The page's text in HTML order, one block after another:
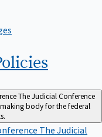
The Judicial Conference
body for the federal
The Judicial